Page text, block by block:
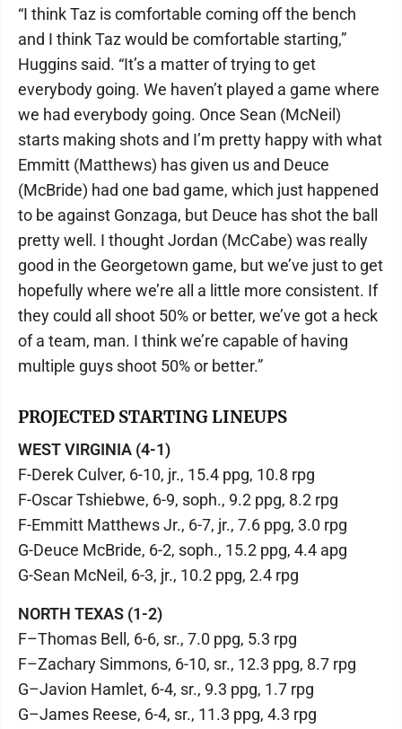
“I think Taz is comfortable coming off the bench
and I think Taz would be comfortable starting,”
Huggins said. “It’s a matter of trying to get
everybody going. We haven’t played a game where
we had everybody going. Once Sean (McNeil)
starts making shots and I’m pretty happy with what
Emmitt (Matthews) has given us and Deuce
(McBride) had one bad game, which just happened
to be against Gonzaga, but Deuce has shot the ball
pretty well. I thought Jordan (McCabe) was really
good in the Georgetown game, but we’ve just to get
hopefully where we’re all a little more consistent. If
they could all shoot 50% or better, we’ve got a heck
of a team, man. I think we’re capable of having
multiple guys shoot 50% or better.”
PROJECTED STARTING LINEUPS
WEST VIRGINIA (4-1)
F-Derek Culver, 6-10, jr., 15.4 ppg, 10.8 rpg
F-Oscar Tshiebwe, 6-9, soph., 9.2 ppg, 8.2 rpg
F-Emmitt Matthews Jr., 6-7, jr., 7.6 ppg, 3.0 rpg
G-Deuce McBride, 6-2, soph., 15.2 ppg, 4.4 apg
G-Sean McNeil, 6-3, jr., 10.2 ppg, 2.4 rpg
NORTH TEXAS (1-2)
F–Thomas Bell, 6-6, sr., 7.0 ppg, 5.3 rpg
F–Zachary Simmons, 6-10, sr., 12.3 ppg, 8.7 rpg
G–Javion Hamlet, 6-4, sr., 9.3 ppg, 1.7 rpg
G–James Reese, 6-4, sr., 11.3 ppg, 4.3 rpg